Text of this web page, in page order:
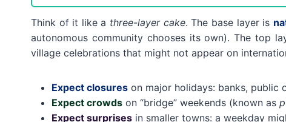
Think of it like a three-layer cake. The base layer is
autonomous community chooses its own). The top
village celebrations that might not appear on
Expect closures on major holidays: banks, public
Expect crowds on “bridge” weekends (known as
Expect surprises in smaller towns: a weekday